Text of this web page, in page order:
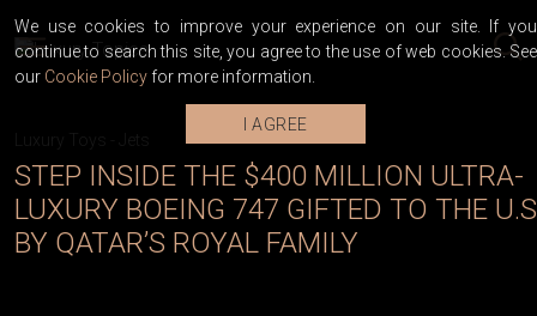
STEP INSIDE THE $400 MILLION ULTRA-
LUXURY BOEING 747 GIFTED TO THE
BY QATAR’S ROYAL FAMILY
We use cookies to improve your experience on our site. If you
continue to search this site, you agree to the use of web cookies. See
our Cookie Policy for more information.
I AGREE